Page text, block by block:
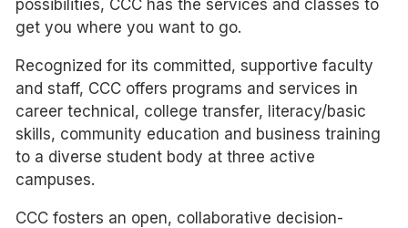
possibilities, CCC has the services and classes to
get you where you want to go.
Recognized for its committed, supportive faculty
and staff, CCC offers programs and services in
career technical, college transfer, literacy/basic
skills, community education and business training
to a diverse student body at three active
campuses.
CCC fosters an open, collaborative decision-